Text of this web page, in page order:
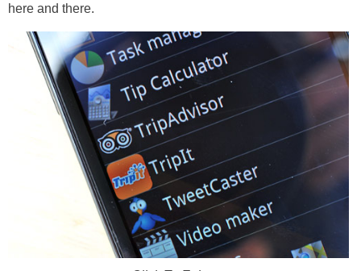
here and there.